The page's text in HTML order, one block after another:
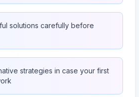
solutions carefully before
strategies in case your first